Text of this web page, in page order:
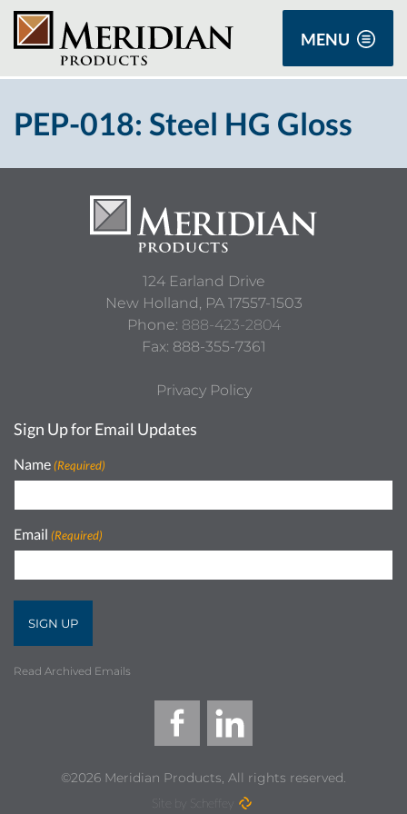
MENU
PEP-018: Steel HG Gloss
124 Earland Drive
New Holland, PA 17557-1503
Phone: 888-423-2804
Fax: 888-355-7361
Privacy Policy
Sign Up for Email Updates
Name (Required)
Email (Required)
Read Archived Emails
©2026 Meridian Products, All rights reserved.
Site by Scheffey